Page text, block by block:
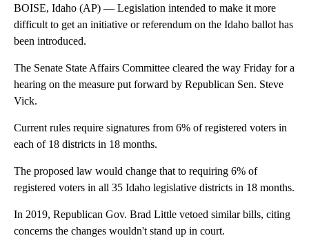
BOISE, Idaho (AP) — Legislation intended to make it more
difficult to get an initiative or referendum on the Idaho ballot has
been introduced.
The Senate State Affairs Committee cleared the way Friday for a
hearing on the measure put forward by Republican Sen. Steve
Vick.
Current rules require signatures from 6% of registered voters in
each of 18 districts in 18 months.
The proposed law would change that to requiring 6% of
registered voters in all 35 Idaho legislative districts in 18 months.
In 2019, Republican Gov. Brad Little vetoed similar bills, citing
concerns the changes wouldn't stand up in court.